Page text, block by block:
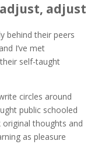
adjust
behind their peers
I’ve met
self-taught
circles around
public schooled
thoughts and
as pleasure